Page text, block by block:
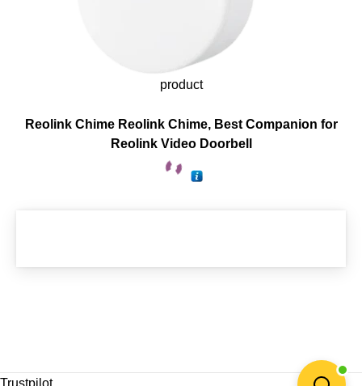
product
Reolink Chime Reolink Chime, Best Companion for
Reolink Video Doorbell
Trustpilot